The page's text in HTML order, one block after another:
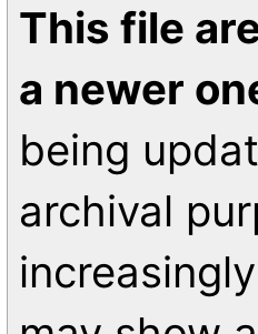
This file
a newer
being
archival